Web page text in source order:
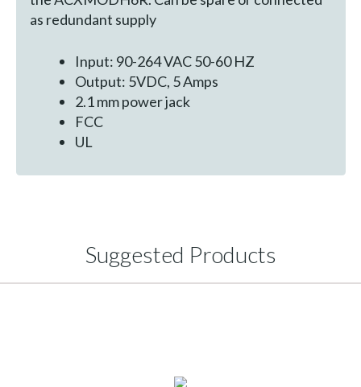
as redundant supply
Input: 90-264 VAC 50-60 HZ
Output: 5VDC, 5 Amps
2.1 mm power jack
FCC
UL
Suggested Products